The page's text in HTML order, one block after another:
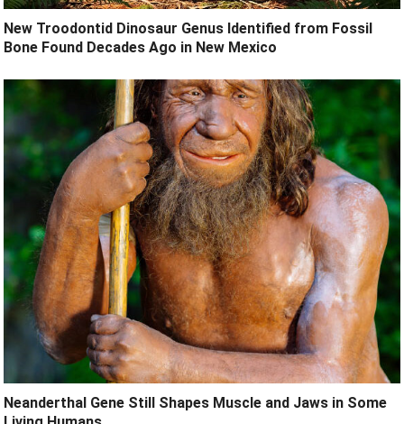
New Troodontid Dinosaur Genus Identified from Fossil
Bone Found Decades Ago in New Mexico
Neanderthal Gene Still Shapes Muscle and Jaws in Some